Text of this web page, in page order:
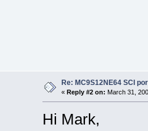
Re: MC9S12NE64 SCI
« Reply #2 on: March 31,
Hi Mark,